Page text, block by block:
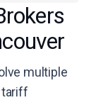
multiple
tariff